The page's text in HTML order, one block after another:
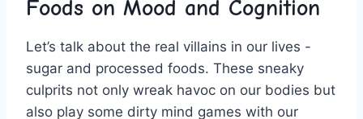
⁢Foods on Mood and Cognition
Let’s talk about the⁢ real villains in our lives ⁤-
sugar and processed foods. These sneaky
culprits not only wreak havoc on our bodies‌ but⁤
also play some dirty ⁢mind⁢ games with our